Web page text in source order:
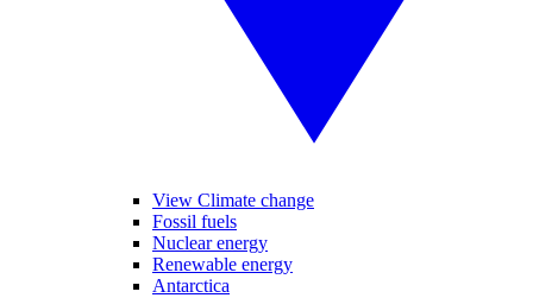
View Climate change
Fossil fuels
Nuclear energy
Renewable energy
Antarctica